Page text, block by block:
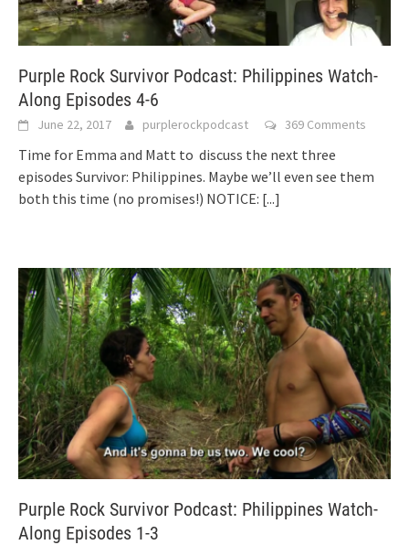
Purple Rock Survivor Podcast: Philippines Watch-
Along Episodes 4-6
June 22, 2017 purplerockpodcast 369 Comments
Time for Emma and Matt to discuss the next three
episodes Survivor: Philippines. Maybe we’ll even see them
both this time (no promises!) NOTICE: [...]
Purple Rock Survivor Podcast: Philippines Watch-
Along Episodes 1-3